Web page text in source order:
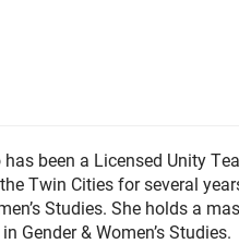
been a Licensed Unity
Twin Cities for several
Studies. She holds a
Gender & Women’s Studies.